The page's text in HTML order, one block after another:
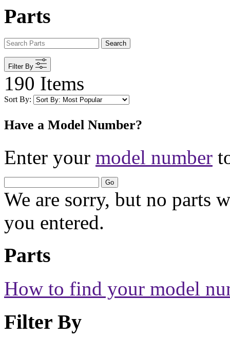
Parts
Search
Filter By
190 Items
Sort By:
Have a Model Number?
Enter your model number
Go
We are sorry, but no parts
you entered.
Parts
How to find your model
Filter By